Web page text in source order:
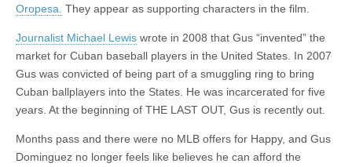
Oropesa. They appear as supporting characters in the film.
Journalist Michael Lewis wrote in 2008 that Gus “invented” the
market for Cuban baseball players in the United States. In 2007
Gus was convicted of being part of a smuggling ring to bring
Cuban ballplayers into the States. He was incarcerated for five
years. At the beginning of THE LAST OUT, Gus is recently out.
Months pass and there were no MLB offers for Happy, and Gus
Dominguez no longer feels like believes he can afford the